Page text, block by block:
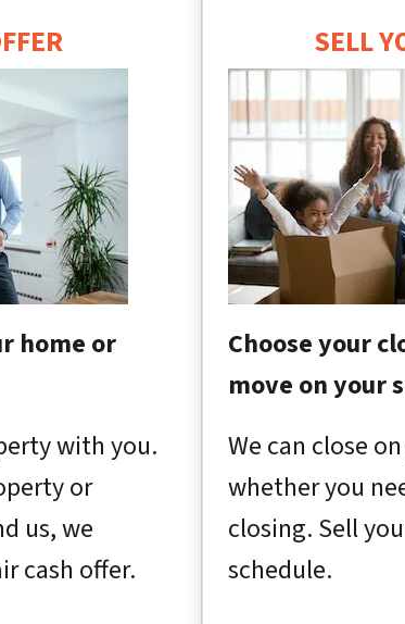
home or
with you.
or
us, we
cash offer.
SELL
Choose your
move on your
We can close
whether you
closing. Sell
schedule.